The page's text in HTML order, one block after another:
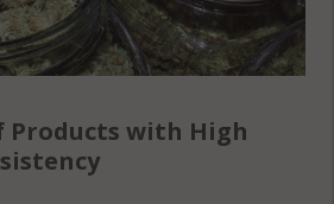
Products with High